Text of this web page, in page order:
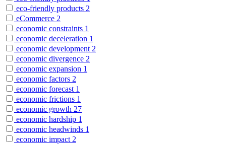
eco-friendly products 2
eCommerce 2
economic constraints 1
economic deceleration 1
economic development 2
economic divergence 2
economic expansion 1
economic factors 2
economic forecast 1
economic frictions 1
economic growth 27
economic hardship 1
economic headwinds 1
economic impact 2